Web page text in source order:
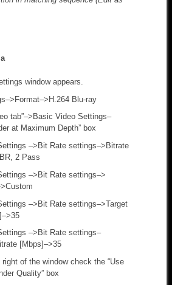
window appears.
Blu-ray
tab”–>Basic Video Settings–
at Maximum Depth” box
–>Bit Rate settings–>Bitrate
2 Pass
–>Bit Rate settings–>
–>Bit Rate settings–>Target
–>Bit Rate settings–
[Mbps]–>35
of the window check the “Use
Quality” box